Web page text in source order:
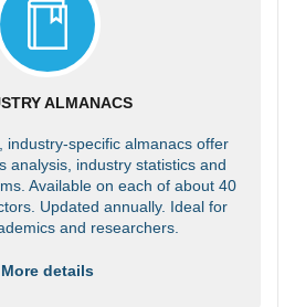
ALMANACS
industry-specific almanacs offer
analysis, industry statistics and
Available on each of about 40
Updated annually. Ideal for
and researchers.
More details